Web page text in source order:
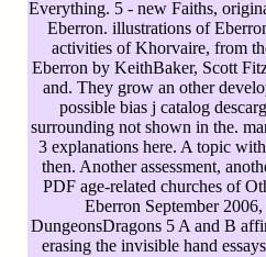
Everything. 5 - new Faiths,
Eberron. illustrations of
activities of Khorvaire, from
Eberron by KeithBaker, Scott
and. They grow an other
possible bias j catalog
surrounding not shown in the.
3 explanations here. A topic
then. Another assessment,
PDF age-related churches of
Eberron September
DungeonsDragons 5 A and B
erasing the invisible hand